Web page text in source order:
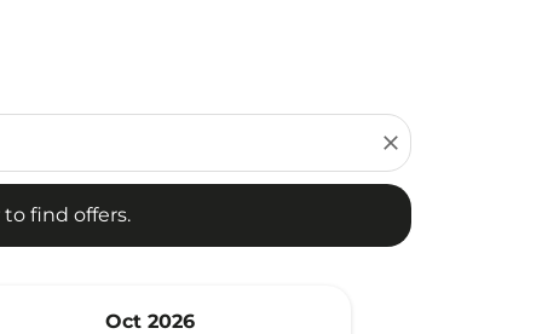
close
find offers.
Oct 2026